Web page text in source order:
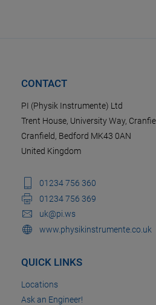
CONTACT
PI (Physik Instrumente) Ltd
Trent House, University Way,
Cranfield, Bedford MK43 0AN
United Kingdom
01234 756 360
01234 756 369
uk@pi.ws
www.physikinstrumente.co.uk
QUICK LINKS
Locations
Ask an Engineer!